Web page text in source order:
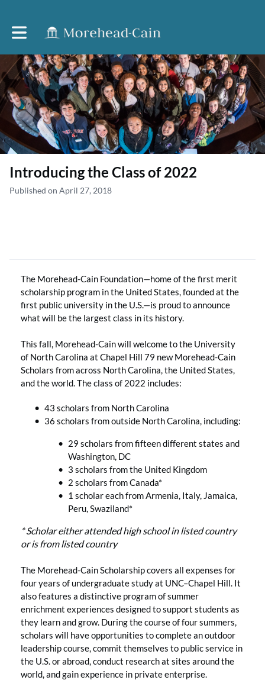
Toggle main navigation
Introducing the Class of 2022
Published on April 27, 2018
The Morehead-Cain Foundation—home of the first merit
scholarship program in the United States, founded at the
first public university in the U.S.—is proud to announce
what will be the largest class in its history.
This fall, Morehead-Cain will welcome to the University
of North Carolina at Chapel Hill 79 new Morehead-Cain
Scholars from across North Carolina, the United States,
and the world. The class of 2022 includes:
43 scholars from North Carolina
36 scholars from outside North Carolina, including:
29 scholars from fifteen different states and
Washington, DC
3 scholars from the United Kingdom
2 scholars from Canada*
1 scholar each from Armenia, Italy, Jamaica,
Peru, Swaziland*
* Scholar either attended high school in listed country
or is from listed country
The Morehead-Cain Scholarship covers all expenses for
four years of undergraduate study at UNC–Chapel Hill. It
also features a distinctive program of summer
enrichment experiences designed to support students as
they learn and grow. During the course of four summers,
scholars will have opportunities to complete an outdoor
leadership course, commit themselves to public service in
the U.S. or abroad, conduct research at sites around the
world, and gain experience in private enterprise.